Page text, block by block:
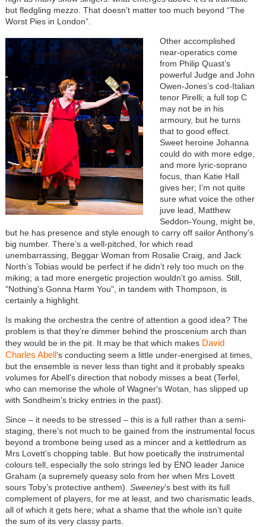
but fledgling mezzo. That doesn’t matter too much beyond “The
Worst Pies in London”.
Other accomplished
near-operatics come
from Philip Quast’s
powerful Judge and John
Owen-Jones’s cod-Italian
tenor Pirelli; a full top C
may not be in his
armoury, but he turns
that to good effect.
Sweet heroine Johanna
could do with more edge,
and more lyric-soprano
focus, than Katie Hall
gives her; I’m not quite
sure what voice the other
juve lead, Matthew
Seddon-Young, might be,
but he has presence and style enough to carry off sailor Anthony's
big number. There’s a well-pitched, for which read
unembarrassing, Beggar Woman from Rosalie Craig, and Jack
North’s Tobias would be perfect if he didn’t rely too much on the
miking; a tad more energetic projection wouldn’t go amiss. Still,
"Nothing's Gonna Harm You", in tandem with Thompson, is
certainly a highlight.
Is making the orchestra the centre of attention a good idea? The
problem is that they’re dimmer behind the proscenium arch than
they would be in the pit. It may be that which makes David
Charles Abell’s conducting seem a little under-energised at times,
but the ensemble is never less than tight and it probably speaks
volumes for Abell's direction that nobody misses a beat (Terfel,
who can memorise the whole of Wagner's Wotan, has slipped up
with Sondheim's tricky entries in the past).
Since – it needs to be stressed – this is a full rather than a semi-
staging, there’s not much to be gained from the instrumental focus
beyond a trombone being used as a mincer and a kettledrum as
Mrs Lovett’s chopping table. But how poetically the instrumental
colours tell, especially the solo strings led by ENO leader Janice
Graham (a supremely queasy solo from her when Mrs Lovett
sours Toby’s protective anthem). Sweeney’s best with its full
complement of players, for me at least, and two charismatic leads,
all of which it gets here; what a shame that the whole isn’t quite
the sum of its very classy parts.